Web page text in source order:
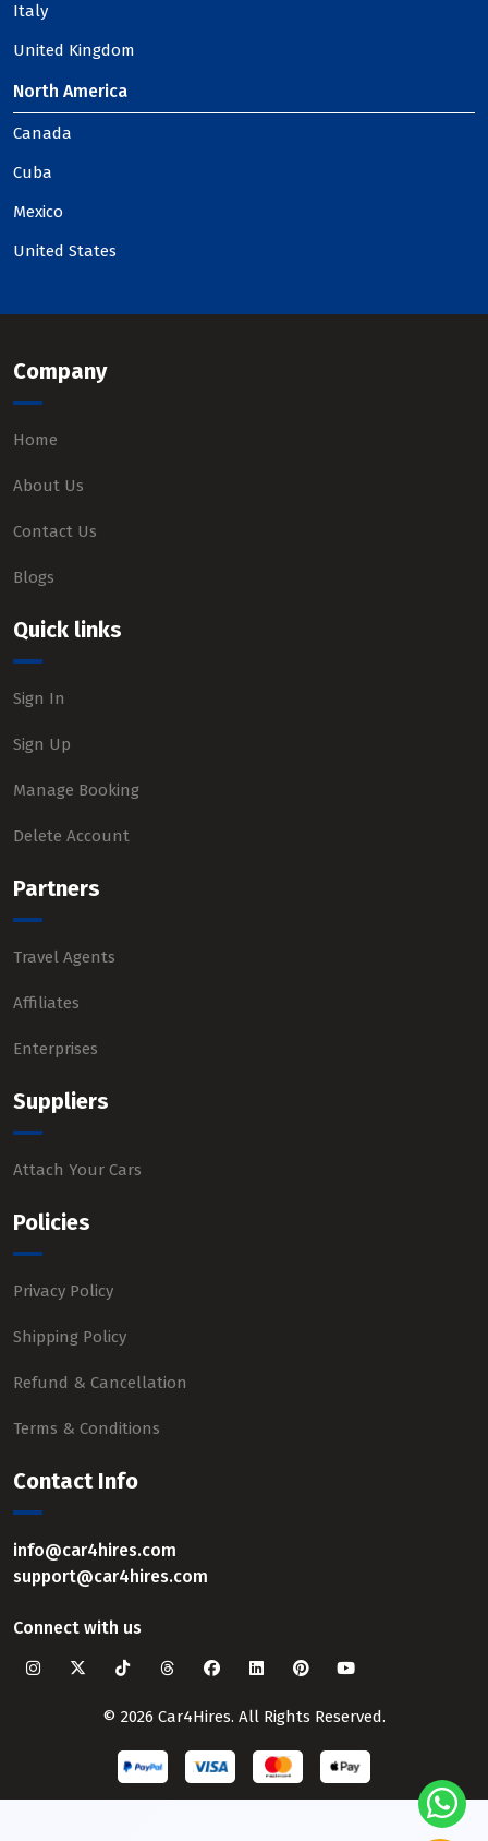
Italy
United Kingdom
North America
Canada
Cuba
Mexico
United States
Company
Home
About Us
Contact Us
Blogs
Quick links
Sign In
Sign Up
Manage Booking
Delete Account
Partners
Travel Agents
Affiliates
Enterprises
Suppliers
Attach Your Cars
Policies
Privacy Policy
Shipping Policy
Refund & Cancellation
Terms & Conditions
Contact Info
info@car4hires.com
support@car4hires.com
Connect with us
© 2026 Car4Hires. All Rights Reserved.